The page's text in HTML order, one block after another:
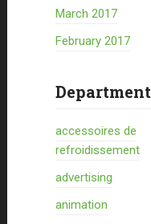
March 2017
February 2017
Department
accessoires de
refroidissement
advertising
animation